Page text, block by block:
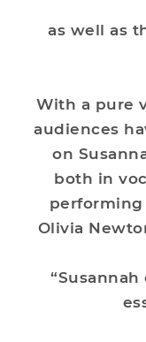
as well as
With a pure
audiences
on
both in
Olivia